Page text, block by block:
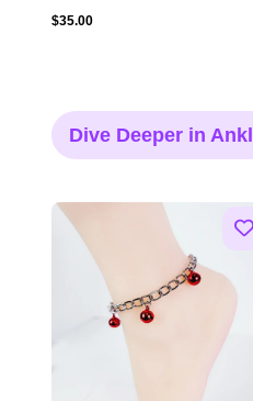
$35.00
Dive Deeper in